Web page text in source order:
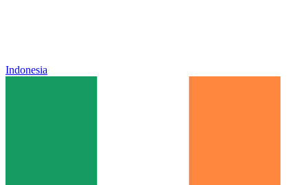
Indonesia